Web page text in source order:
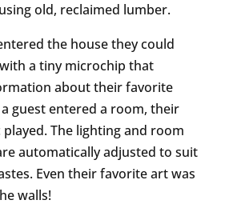
old, reclaimed lumber.
the house they could
a tiny microchip that
about their favorite
guest entered a room, their
The lighting and room
automatically adjusted to suit
Even their favorite art was
walls!